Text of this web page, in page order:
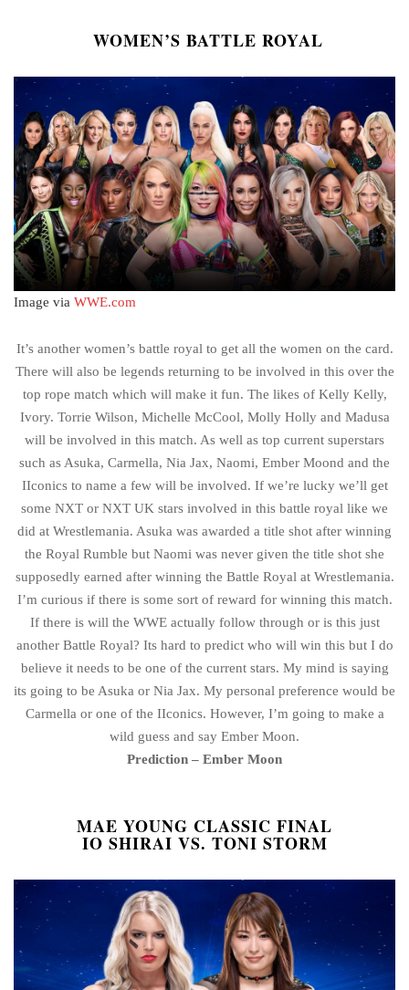
WOMEN’S BATTLE ROYAL
Image via WWE.com
It’s another women’s battle royal to get all the women on the card.
There will also be legends returning to be involved in this over the
top rope match which will make it fun. The likes of Kelly Kelly,
Ivory. Torrie Wilson, Michelle McCool, Molly Holly and Madusa
will be involved in this match. As well as top current superstars
such as Asuka, Carmella, Nia Jax, Naomi, Ember Moond and the
IIconics to name a few will be involved. If we’re lucky we’ll get
some NXT or NXT UK stars involved in this battle royal like we
did at Wrestlemania. Asuka was awarded a title shot after winning
the Royal Rumble but Naomi was never given the title shot she
supposedly earned after winning the Battle Royal at Wrestlemania.
I’m curious if there is some sort of reward for winning this match.
If there is will the WWE actually follow through or is this just
another Battle Royal? Its hard to predict who will win this but I do
believe it needs to be one of the current stars. My mind is saying
its going to be Asuka or Nia Jax. My personal preference would be
Carmella or one of the IIconics. However, I’m going to make a
wild guess and say Ember Moon.
Prediction – Ember Moon
MAE YOUNG CLASSIC FINAL
IO SHIRAI VS. TONI STORM